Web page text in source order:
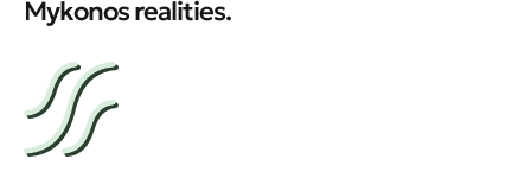
Mykonos realities.